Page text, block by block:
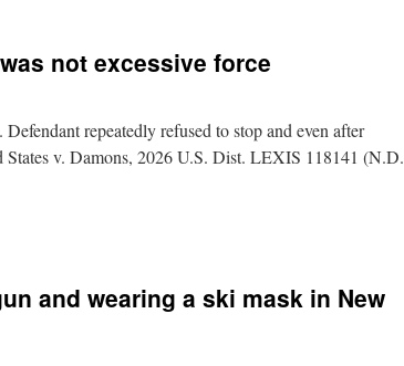
not excessive force
repeatedly refused to stop and even after
States v. Damons, 2026 U.S. Dist. LEXIS 118141 (N.D.
and wearing a ski mask in New